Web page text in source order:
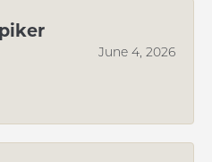
June 4, 2026